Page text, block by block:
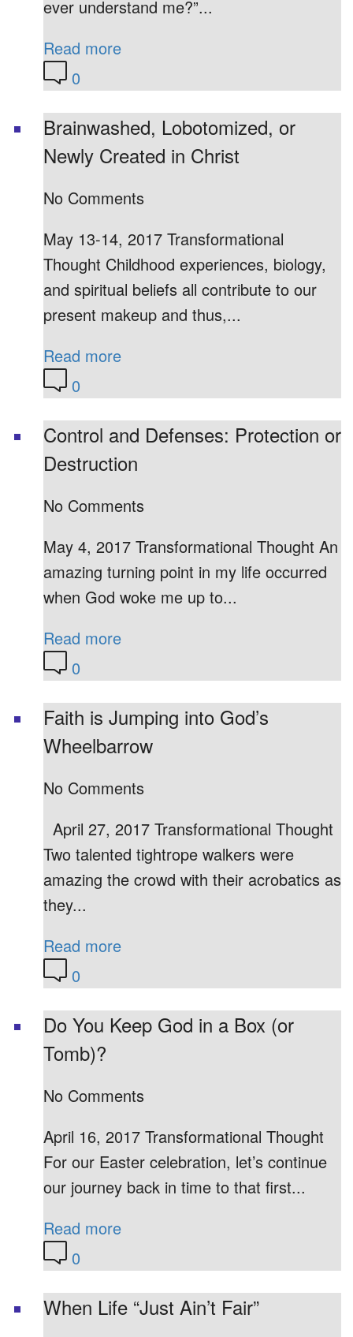
ever understand me?”...
Read more
0
Brainwashed, Lobotomized, or
Newly Created in Christ
No Comments
May 13-14, 2017 Transformational
Thought Childhood experiences, biology,
and spiritual beliefs all contribute to our
present makeup and thus,...
Read more
0
Control and Defenses: Protection or
Destruction
No Comments
May 4, 2017 Transformational Thought An
amazing turning point in my life occurred
when God woke me up to...
Read more
0
Faith is Jumping into God’s
Wheelbarrow
No Comments
April 27, 2017 Transformational Thought
Two talented tightrope walkers were
amazing the crowd with their acrobatics as
they...
Read more
0
Do You Keep God in a Box (or
Tomb)?
No Comments
April 16, 2017 Transformational Thought
For our Easter celebration, let’s continue
our journey back in time to that first...
Read more
0
When Life “Just Ain’t Fair”